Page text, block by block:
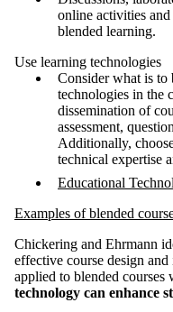
online activities
blended learning.
Use learning technologies
Consider what is to
technologies in the
dissemination of
assessment,
Additionally,
technical expertise
Educational
Examples of blended
Chickering and Ehrmann
effective course design
applied to blended courses
technology can enhance